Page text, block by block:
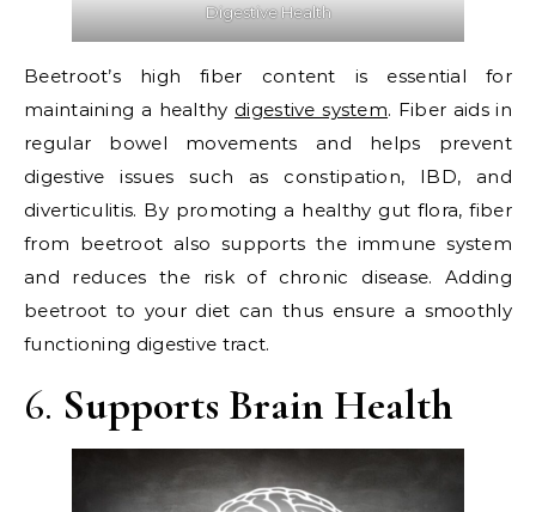
Digestive Health
Beetroot’s high fiber content is essential for
maintaining a healthy digestive system. Fiber aids in
regular bowel movements and helps prevent
digestive issues such as constipation, IBD, and
diverticulitis. By promoting a healthy gut flora, fiber
from beetroot also supports the immune system
and reduces the risk of chronic disease. Adding
beetroot to your diet can thus ensure a smoothly
functioning digestive tract.
6. Supports Brain Health